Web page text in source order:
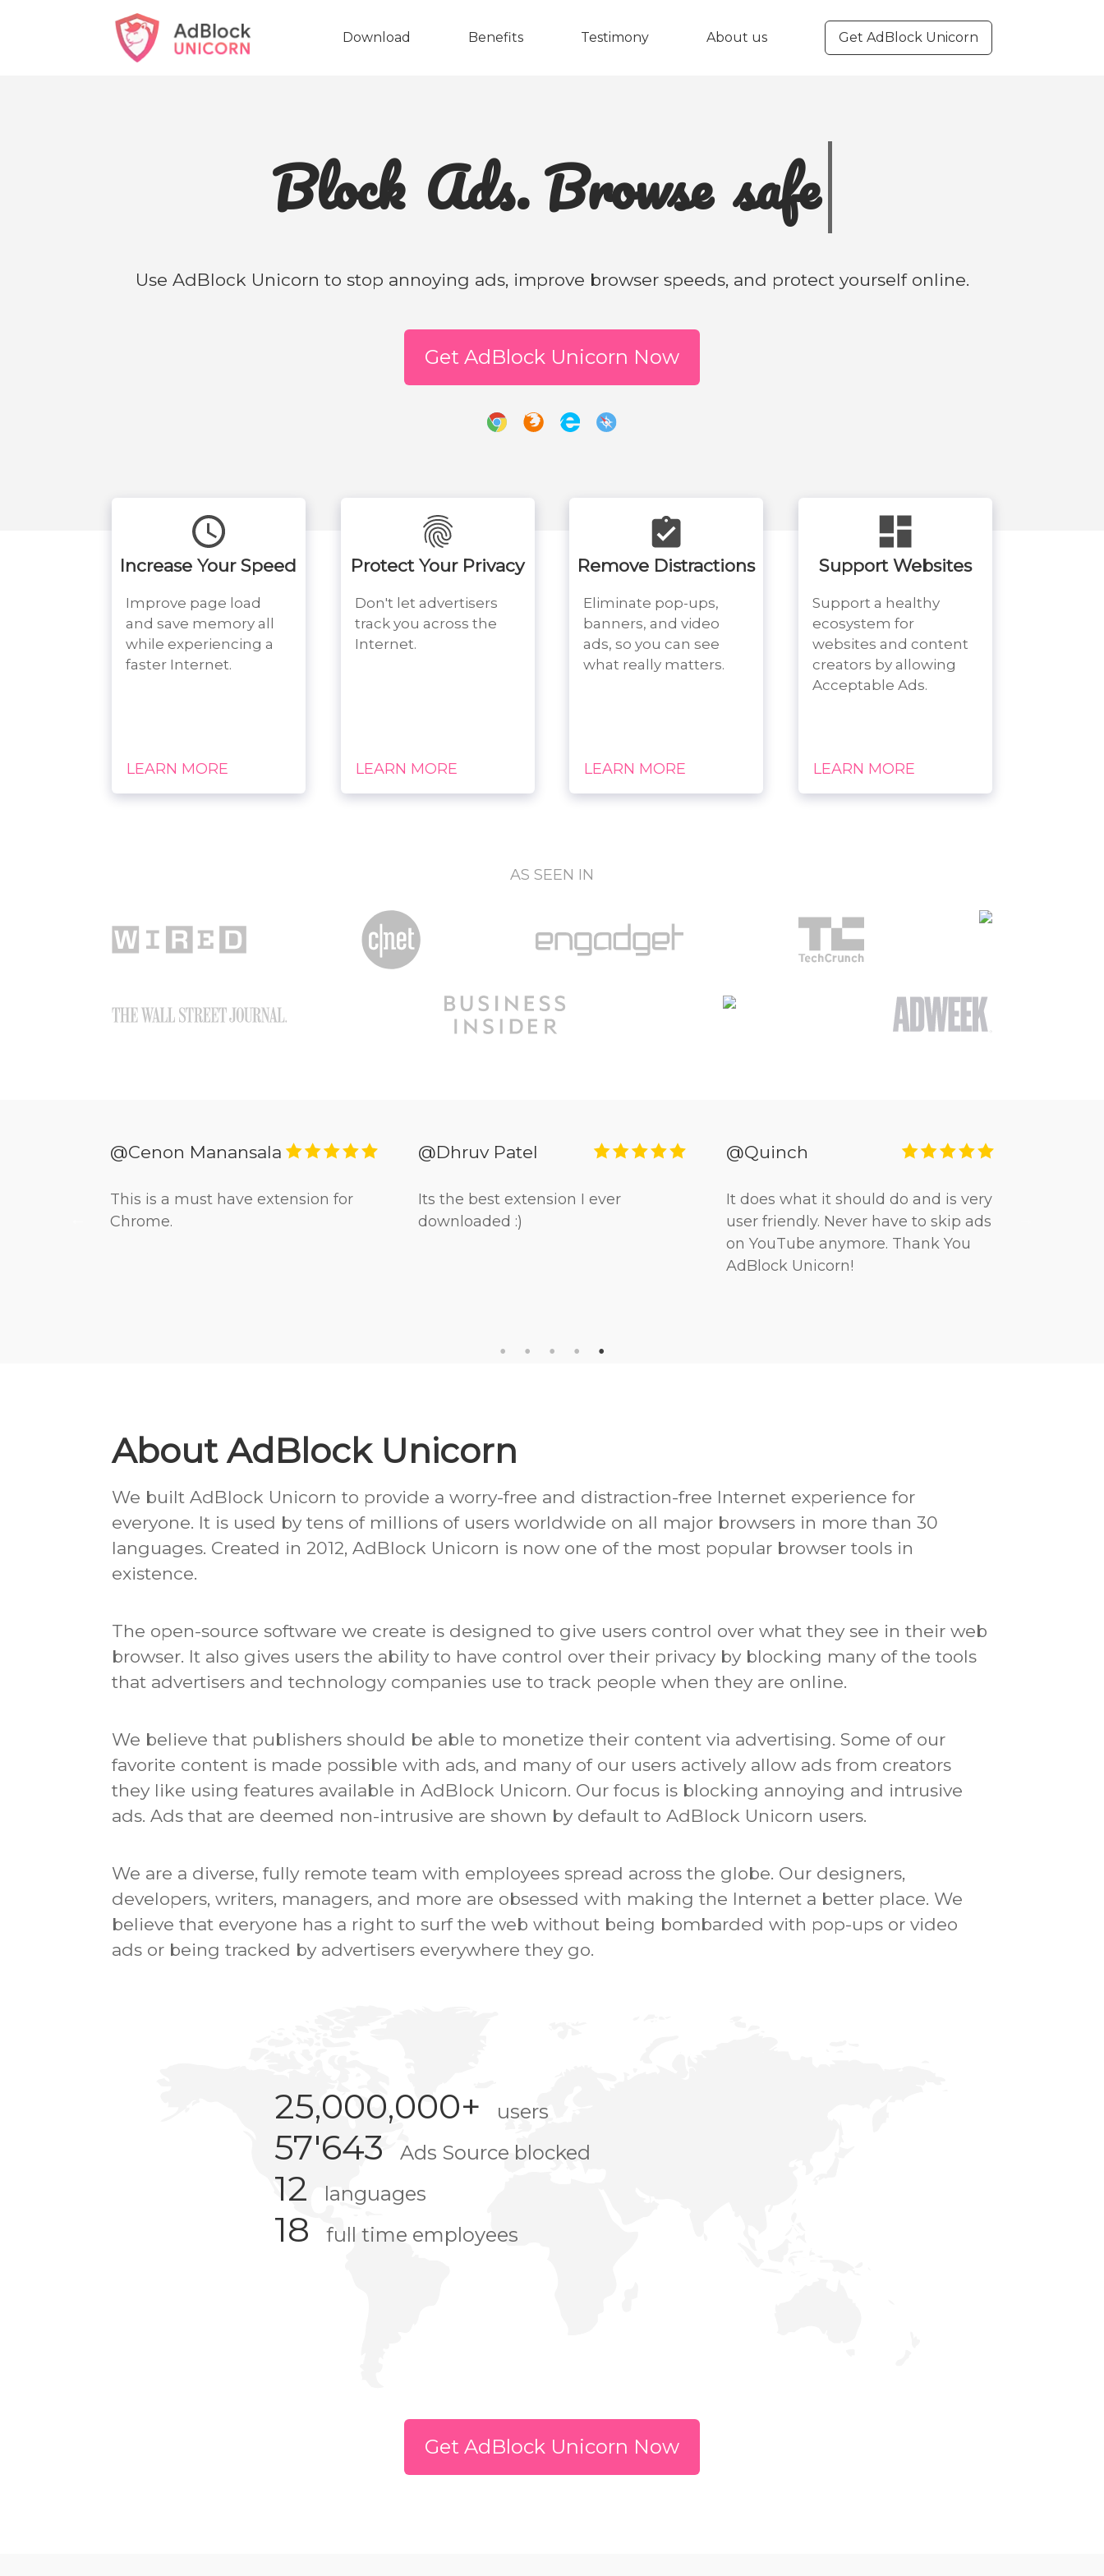
Download Benefits Testimony About us Get AdBlock Unicorn
Block Ads. Browse f
Use AdBlock Unicorn to stop annoying ads, improve browser speeds, and protect yourself online.
Get AdBlock Unicorn Now
Increase Your Speed
Improve page load
and save memory all
while experiencing a
faster Internet.
LEARN MORE
Protect Your Privacy
Don't let advertisers
track you across the
Internet.
LEARN MORE
Remove Distractions
Eliminate pop-ups,
banners, and video
ads, so you can see
what really matters.
LEARN MORE
Support Websites
Support a healthy
ecosystem for
websites and content
creators by allowing
Acceptable Ads.
LEARN MORE
AS SEEN IN
@Cenon Manansala
This is a must have extension for
Chrome.
@Dhruv Patel
Its the best extension I ever
downloaded :)
@Quinch
It does what it should do and is very
user friendly. Never have to skip ads
on YouTube anymore. Thank You
AdBlock Unicorn!
About AdBlock Unicorn
We built AdBlock Unicorn to provide a worry-free and distraction-free Internet experience for
everyone. It is used by tens of millions of users worldwide on all major browsers in more than 30
languages. Created in 2012, AdBlock Unicorn is now one of the most popular browser tools in
existence.
The open-source software we create is designed to give users control over what they see in their web
browser. It also gives users the ability to have control over their privacy by blocking many of the tools
that advertisers and technology companies use to track people when they are online.
We believe that publishers should be able to monetize their content via advertising. Some of our
favorite content is made possible with ads, and many of our users actively allow ads from creators
they like using features available in AdBlock Unicorn. Our focus is blocking annoying and intrusive
ads. Ads that are deemed non-intrusive are shown by default to AdBlock Unicorn users.
We are a diverse, fully remote team with employees spread across the globe. Our designers,
developers, writers, managers, and more are obsessed with making the Internet a better place. We
believe that everyone has a right to surf the web without being bombarded with pop-ups or video
ads or being tracked by advertisers everywhere they go.
25,000,000+ users
57'643 Ads Source blocked
12 languages
18 full time employees
Get AdBlock Unicorn Now